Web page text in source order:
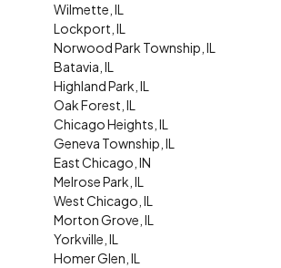
Wilmette, IL
Lockport, IL
Norwood Park Township, IL
Batavia, IL
Highland Park, IL
Oak Forest, IL
Chicago Heights, IL
Geneva Township, IL
East Chicago, IN
Melrose Park, IL
West Chicago, IL
Morton Grove, IL
Yorkville, IL
Homer Glen, IL